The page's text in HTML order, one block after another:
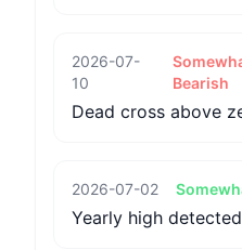
2026-07-
10
Bearish
Dead cross above
2026-07-02
Yearly high